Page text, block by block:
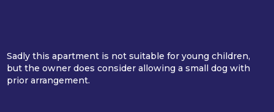
Sadly this apartment is not suitable for young children,
but the owner does consider allowing a small dog with
prior arrangement.